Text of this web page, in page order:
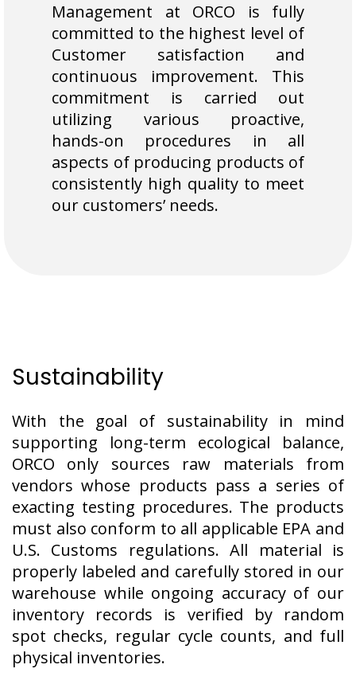
Management at ORCO is fully
committed to the highest level of
Customer satisfaction and
continuous improvement. This
commitment is carried out
utilizing various proactive,
hands-on procedures in all
aspects of producing products of
consistently high quality to meet
our customers’ needs.
Sustainability
With the goal of sustainability in mind
supporting long-term ecological balance,
ORCO only sources raw materials from
vendors whose products pass a series of
exacting testing procedures. The products
must also conform to all applicable EPA and
U.S. Customs regulations. All material is
properly labeled and carefully stored in our
warehouse while ongoing accuracy of our
inventory records is verified by random
spot checks, regular cycle counts, and full
physical inventories.